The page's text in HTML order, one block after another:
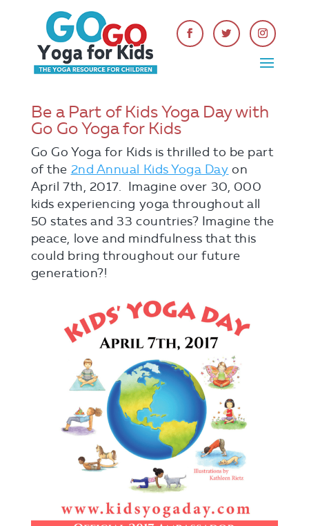
Be a Part of Kids Yoga Day with
Go Go Yoga for Kids
Go Go Yoga for Kids is thrilled to be part
of the 2nd Annual Kids Yoga Day on
April 7th, 2017. Imagine over 30, 000
kids experiencing yoga throughout all
50 states and 33 countries? Imagine the
peace, love and mindfulness that this
could bring throughout our future
generation?!